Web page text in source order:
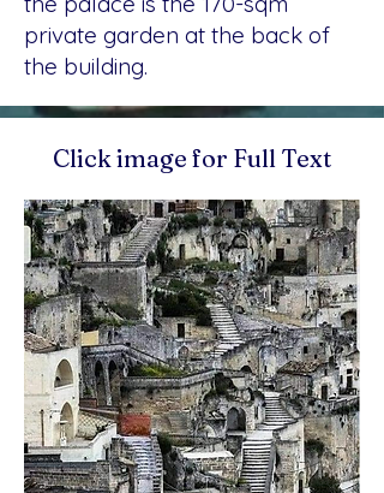
private garden at the back of
the building.
Click image for Full Text